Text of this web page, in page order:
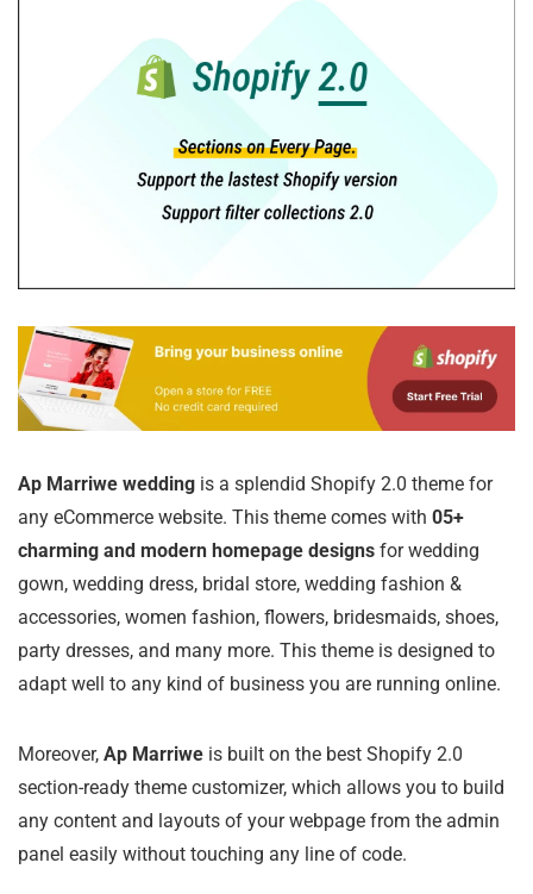
Ap Marriwe wedding is a splendid Shopify 2.0 theme for
any eCommerce website. This theme comes with 05+
charming and modern homepage designs for wedding
gown, wedding dress, bridal store, wedding fashion &
accessories, women fashion, flowers, bridesmaids, shoes,
party dresses, and many more. This theme is designed to
adapt well to any kind of business you are running online.
Moreover, Ap Marriwe is built on the best Shopify 2.0
section-ready theme customizer, which allows you to build
any content and layouts of your webpage from the admin
panel easily without touching any line of code.